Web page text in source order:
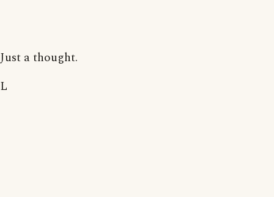
Just a thought.
L